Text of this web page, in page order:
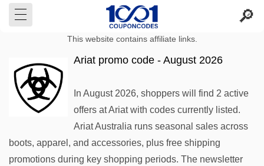
This website contains affiliate links.
Ariat promo code - August 2026
In August 2026, shoppers will find 2 active
offers at Ariat with codes currently listed.
Ariat Australia runs seasonal sales across
boots, apparel, and accessories, plus free shipping
promotions during key shopping periods. The newsletter